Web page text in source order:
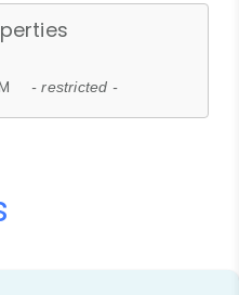
- restricted -